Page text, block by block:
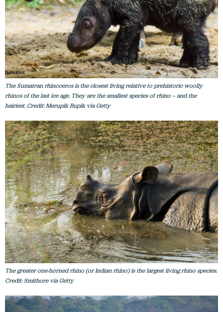
The Sumatran rhinoceros is the closest living relative to prehistoric woolly
rhinos of the last ice age. They are the smallest species of rhino – and the
hairiest. Credit: Merupik Rupik via Getty
The greater one-horned rhino (or Indian rhino) is the largest living rhino species.
Credit: Smithore via Getty